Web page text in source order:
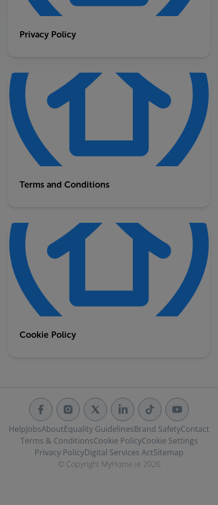
Privacy Policy
Terms and Conditions
Cookie Policy
HelpJobsAboutEquality GuidelinesBrand SafetyContact
Terms & ConditionsCookie PolicyCookie Settings
Privacy PolicyDigital Services ActSitemap
© Copyright MyHome.ie 2026